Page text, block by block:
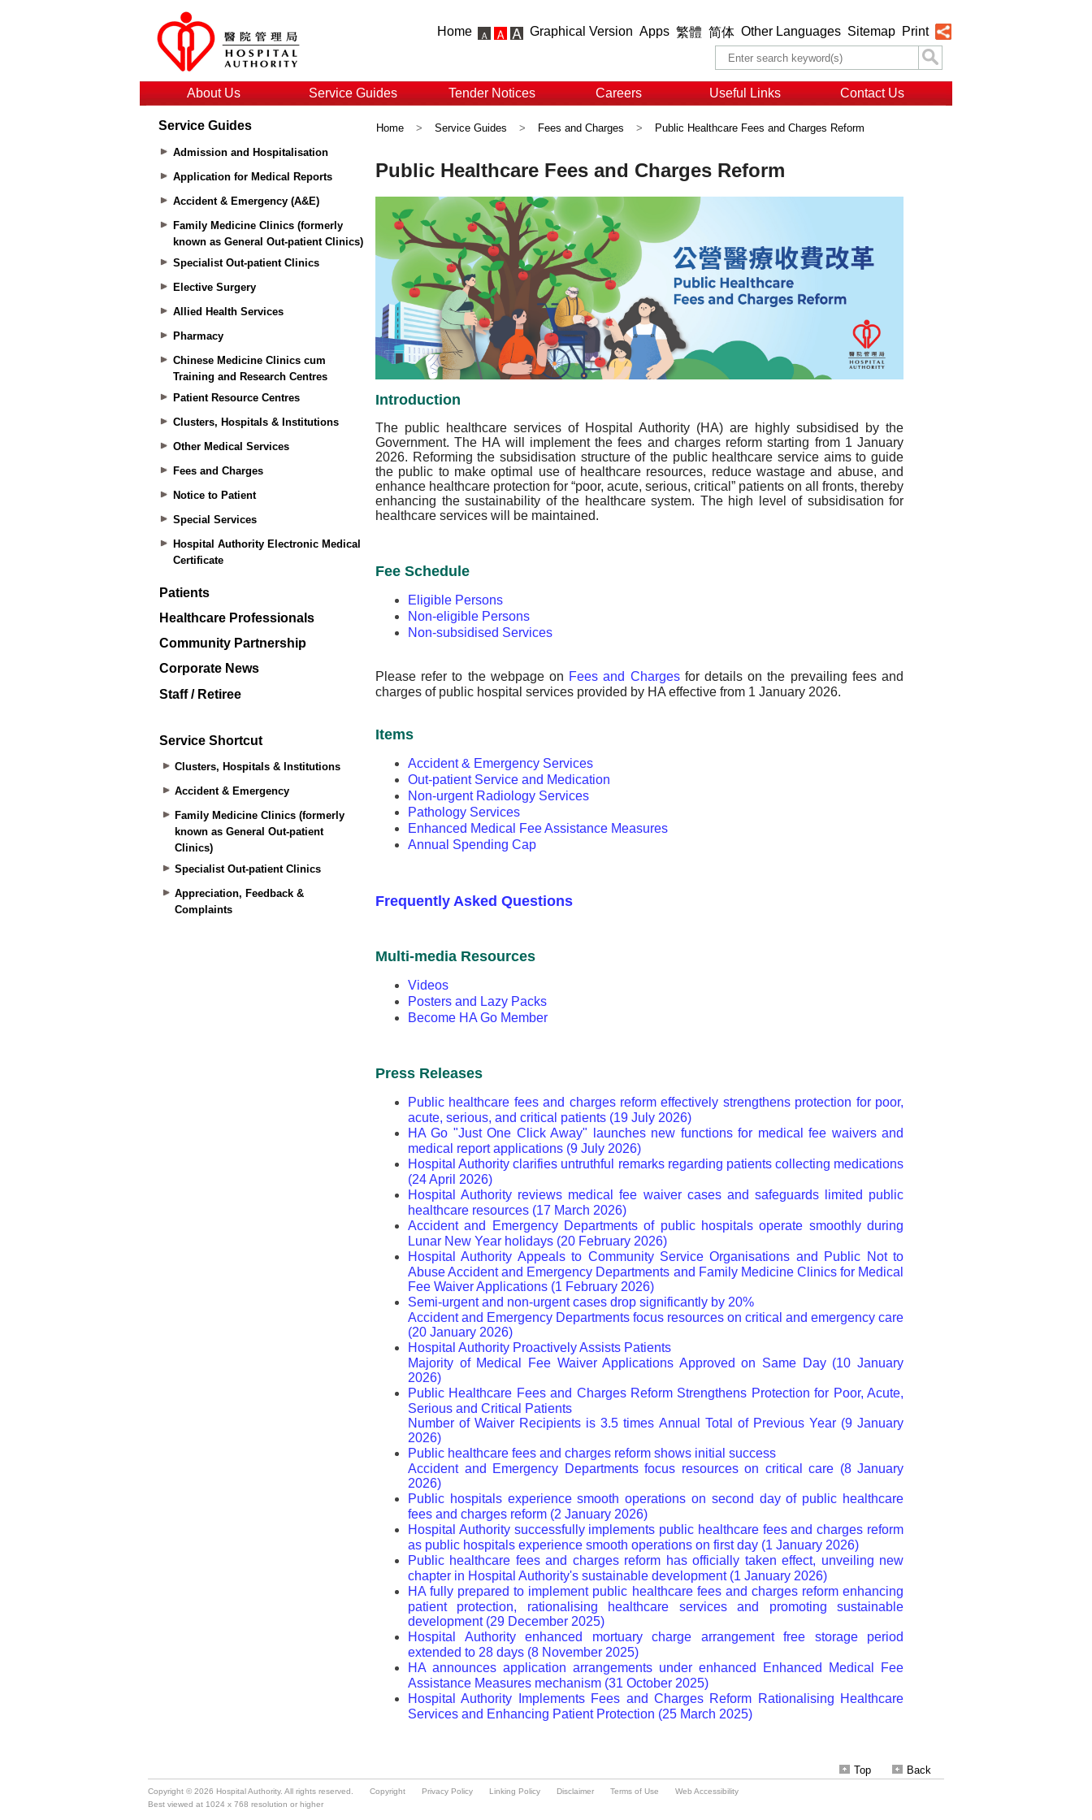
Home Graphical Version Apps 繁體 简体 Other Languages Sitemap Print
About Us Service Guides Tender Notices Careers Useful Links Contact Us
Service Guides
Admission and Hospitalisation
Application for Medical Reports
Accident & Emergency (A&E)
Family Medicine Clinics (formerly
known as General Out-patient Clinics)
Specialist Out-patient Clinics
Elective Surgery
Allied Health Services
Pharmacy
Chinese Medicine Clinics cum
Training and Research Centres
Patient Resource Centres
Clusters, Hospitals & Institutions
Other Medical Services
Fees and Charges
Notice to Patient
Special Services
Hospital Authority Electronic Medical
Certificate
Patients
Healthcare Professionals
Community Partnership
Corporate News
Staff / Retiree
Service Shortcut
Clusters, Hospitals & Institutions
Accident & Emergency
Family Medicine Clinics (formerly
known as General Out-patient
Clinics)
Specialist Out-patient Clinics
Appreciation, Feedback &
Complaints
Home > Service Guides > Fees and Charges > Public Healthcare Fees and Charges Reform
Back
Top
Copyright © 2026 Hospital Authority. All rights reserved. Copyright Privacy Policy Linking Policy Disclaimer Terms of Use
Web Accessibility
Best viewed at 1024 x 768 resolution or higher